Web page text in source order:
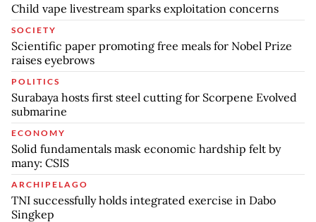
Child vape livestream sparks exploitation concerns
SOCIETY
Scientific paper promoting free meals for Nobel Prize
raises eyebrows
POLITICS
Surabaya hosts first steel cutting for Scorpene Evolved
submarine
ECONOMY
Solid fundamentals mask economic hardship felt by
many: CSIS
ARCHIPELAGO
TNI successfully holds integrated exercise in Dabo
Singkep